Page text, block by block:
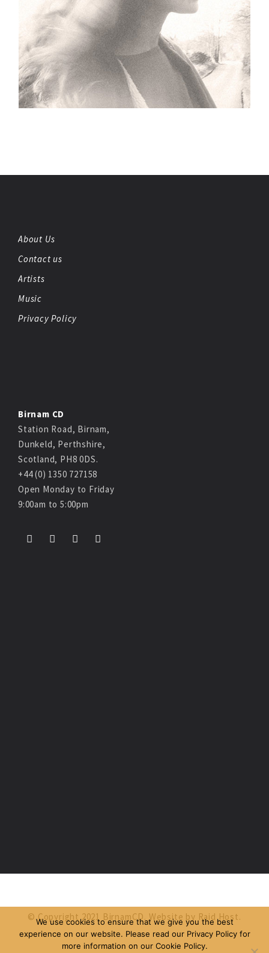
About Us
Contact us
Artists
Music
Privacy Policy
Birnam CD
Station Road, Birnam,
Dunkeld, Perthshire,
Scotland, PH8 0DS.
+44 (0) 1350 727158
Open Monday to Friday
9:00am to 5:00pm
© Copyright 2021 BirnamCD. Website by Raid Host.
We use cookies to ensure that we give you the best
experience on our website. Please read our Privacy Policy for
more information on our Cookie Policy.